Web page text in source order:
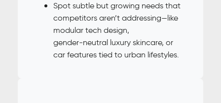
Spot subtle but growing needs that
competitors aren’t addressing—like
modular tech design,
gender‑neutral luxury skincare, or
car features tied to urban lifestyles.